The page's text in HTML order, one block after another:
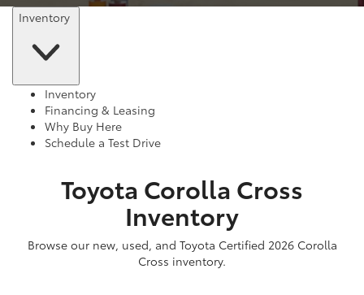
Inventory
Inventory
Financing & Leasing
Why Buy Here
Schedule a Test Drive
Toyota Corolla Cross
Inventory
Browse our new, used, and Toyota Certified 2026 Corolla
Cross inventory.